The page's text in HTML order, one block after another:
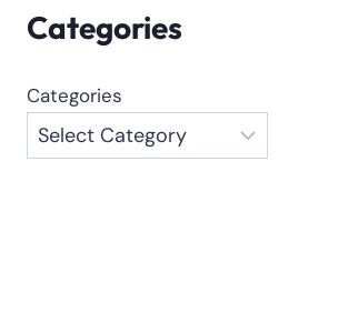
Categories
Categories